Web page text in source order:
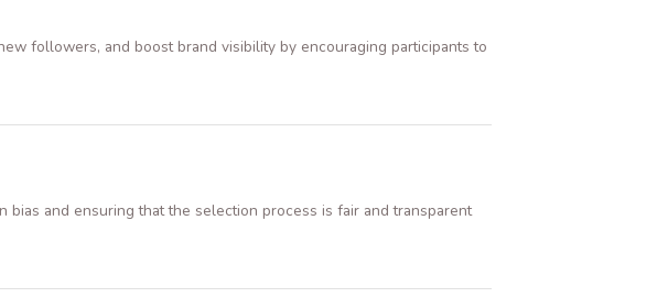
followers, and boost brand visibility by encouraging participants to
and ensuring that the selection process is fair and transparent